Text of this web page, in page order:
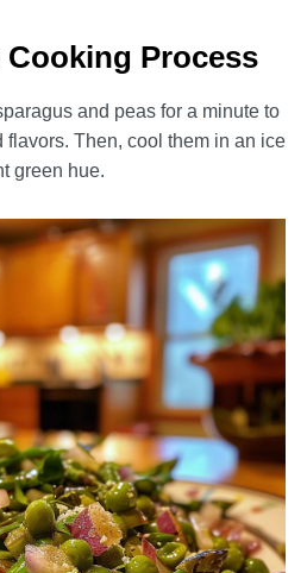
Process
and peas for a minute to
Then, cool them in an ice
green hue.